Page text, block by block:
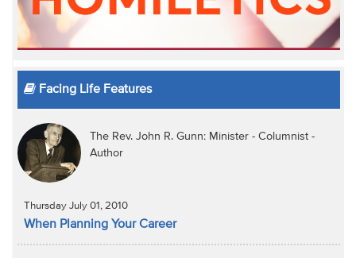
Facing Life Features
The Rev. John R. Gunn: Minister - Columnist -
Author
Thursday July 01, 2010
When Planning Your Career